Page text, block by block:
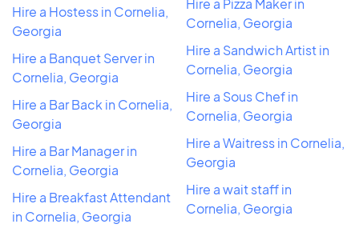
Hire a Hostess in Cornelia,
Georgia
Hire a Banquet Server in
Cornelia, Georgia
Hire a Bar Back in Cornelia,
Georgia
Hire a Bar Manager in
Cornelia, Georgia
Hire a Breakfast Attendant
in Cornelia, Georgia
Cornelia, Georgia
Hire a Sandwich Artist in
Cornelia, Georgia
Hire a Sous Chef in
Cornelia, Georgia
Hire a Waitress in Cornelia,
Georgia
Hire a wait staff in
Cornelia, Georgia